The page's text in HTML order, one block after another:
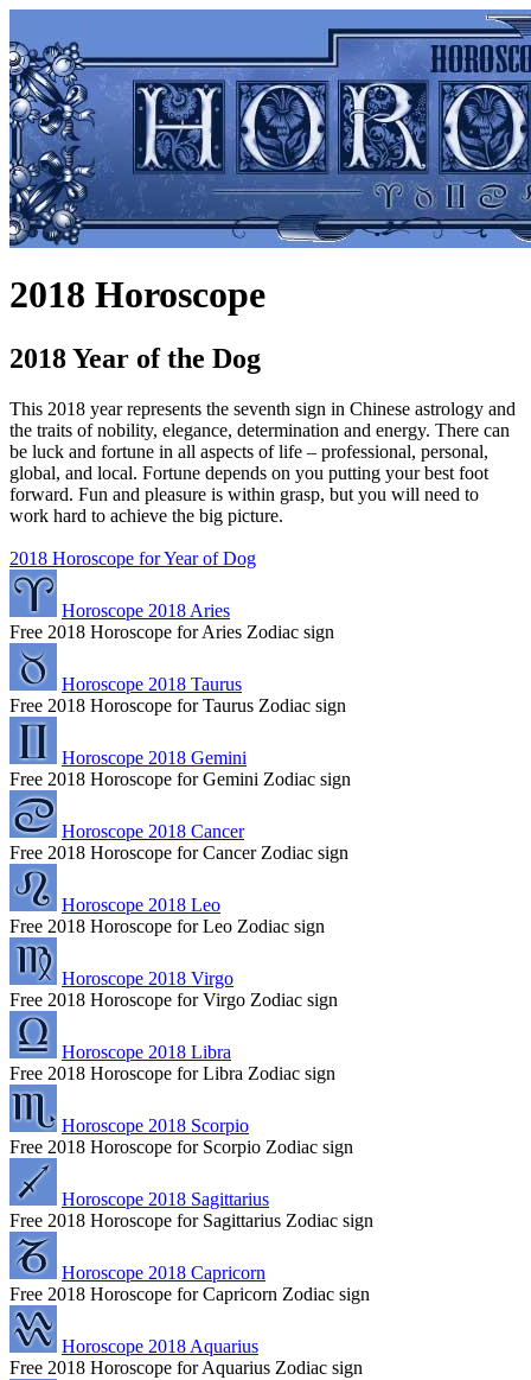
2018 Horoscope
2018 Year of the Dog
This 2018 year represents the seventh sign in Chinese astrology and
the traits of nobility, elegance, determination and energy. There can
be luck and fortune in all aspects of life – professional, personal,
global, and local. Fortune depends on you putting your best foot
forward. Fun and pleasure is within grasp, but you will need to
work hard to achieve the big picture.
2018 Horoscope for Year of Dog
Horoscope 2018 Aries
Free 2018 Horoscope for Aries Zodiac sign
Horoscope 2018 Taurus
Free 2018 Horoscope for Taurus Zodiac sign
Horoscope 2018 Gemini
Free 2018 Horoscope for Gemini Zodiac sign
Horoscope 2018 Cancer
Free 2018 Horoscope for Cancer Zodiac sign
Horoscope 2018 Leo
Free 2018 Horoscope for Leo Zodiac sign
Horoscope 2018 Virgo
Free 2018 Horoscope for Virgo Zodiac sign
Horoscope 2018 Libra
Free 2018 Horoscope for Libra Zodiac sign
Horoscope 2018 Scorpio
Free 2018 Horoscope for Scorpio Zodiac sign
Horoscope 2018 Sagittarius
Free 2018 Horoscope for Sagittarius Zodiac sign
Horoscope 2018 Capricorn
Free 2018 Horoscope for Capricorn Zodiac sign
Horoscope 2018 Aquarius
Free 2018 Horoscope for Aquarius Zodiac sign